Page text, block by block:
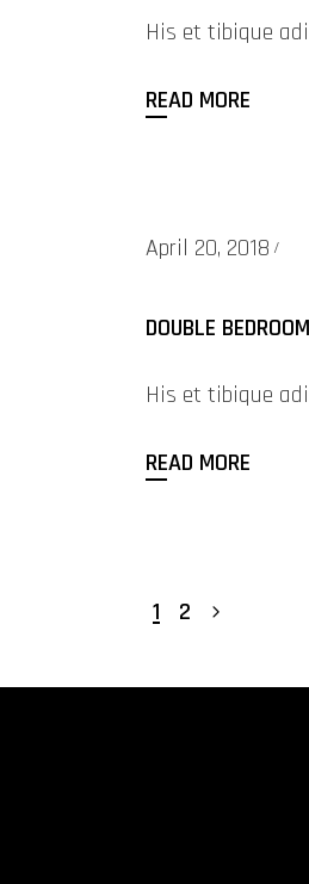
His et tibique
READ MORE
April 20, 2018
DOUBLE BEDROOM
His et tibique
READ MORE
1 2